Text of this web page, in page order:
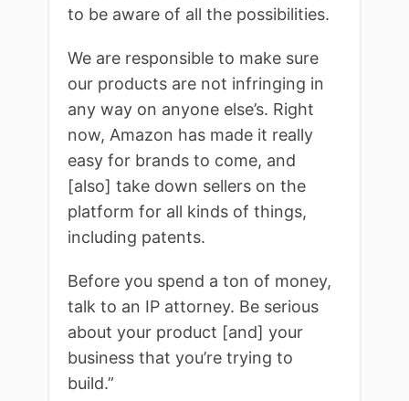
to be aware of all the possibilities.
We are responsible to make sure
our products are not infringing in
any way on anyone else’s. Right
now, Amazon has made it really
easy for brands to come, and
[also] take down sellers on the
platform for all kinds of things,
including patents.
Before you spend a ton of money,
talk to an IP attorney. Be serious
about your product [and] your
business that you’re trying to
build.”